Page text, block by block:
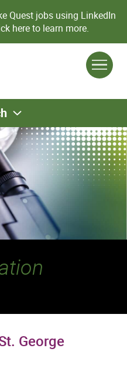
Quest jobs using LinkedIn
here to learn more.
George